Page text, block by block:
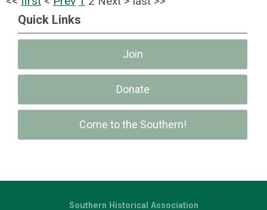
Quick Links
Join
Donate
Come to the Southern!
Southern Historical Association